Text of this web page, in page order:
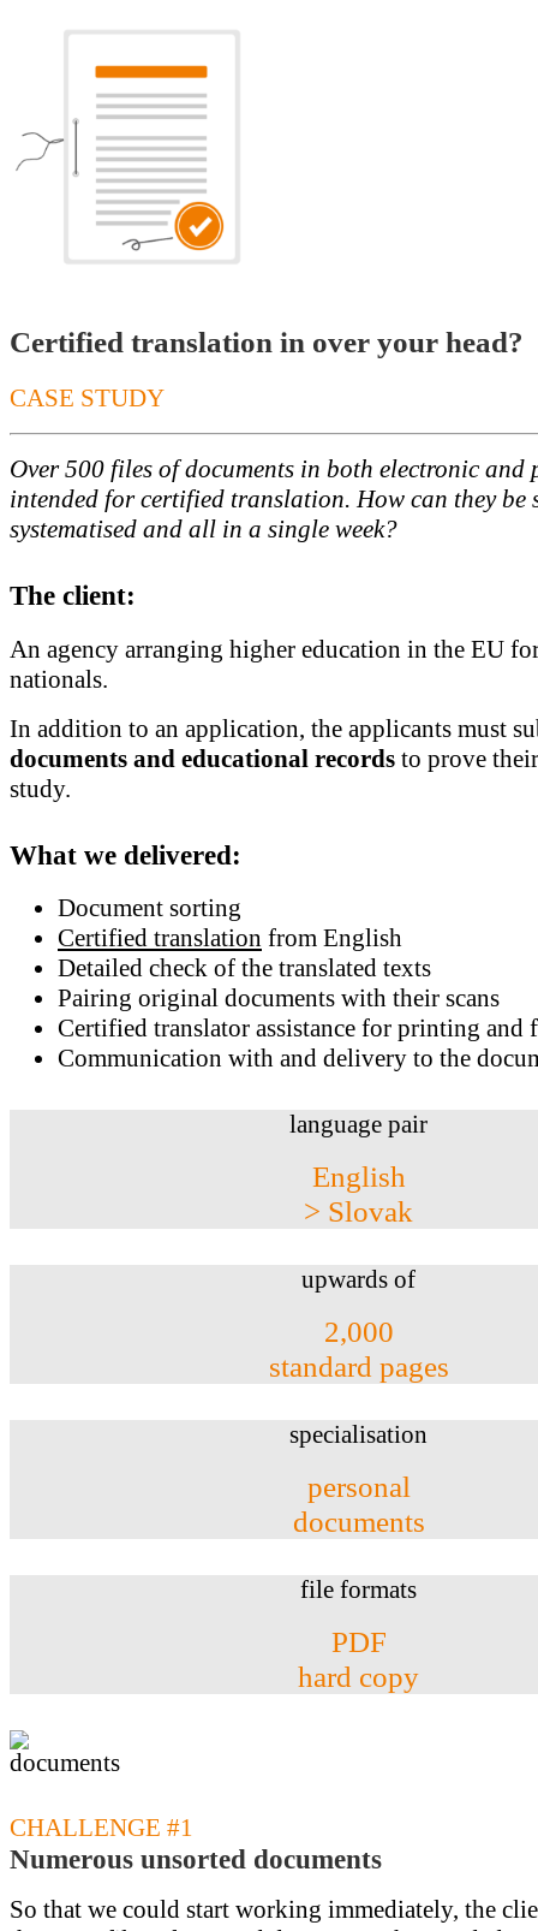
Certified translation in over your head?
CASE STUDY
Over 500 files of documents in both electronic and
intended for certified translation. How can they be
systematised and all in a single week?
The client:
An agency arranging higher education in the EU
nationals.
In addition to an application, the applicants must
documents and educational records to prove
study.
What we delivered:
Document sorting
Certified translation from English
Detailed check of the translated texts
Pairing original documents with their scans
Certified translator assistance for printing and
Communication with and delivery to the
language pair
English
> Slovak
upwards of
2,000
standard pages
specialisation
personal
documents
file formats
PDF
hard copy
CHALLENGE #1
Numerous unsorted documents
So that we could start working immediately, the